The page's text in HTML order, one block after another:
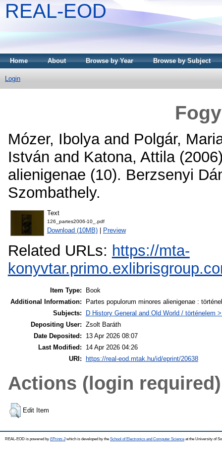
REAL-EOD
Home About Browse by Year Browse by Subject
Login
Mózer, Ibolyaand Polgár,
István and Katona, Attila
alienigenae (10). Berzsenyi
Szombathely.
Text
126_partes2006-10_.pdf
Download (10MB)| Preview
Related URLs: https://mta-
Item Type:
Book
Additional Information:
Partes populorum minores alienigenae :
Subjects:
D History General and Old World / történelem
Depositing User: Zsolt Baráth
Date Deposited:
13 Apr 2026 08:07
Last Modified:
14 Apr 2026 04:26
URI:
https://real-eod.mtak.hu/id/eprint/20638
Actions (login required)
Edit Item
REAL-EOD is powered by EPrints 3which is developed by the School of Electronics and Computer Science at the University of